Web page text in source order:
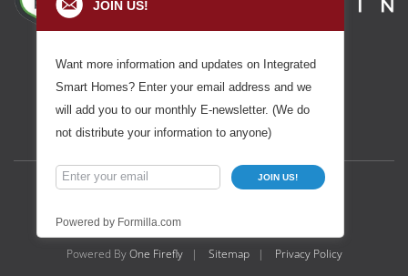
Powered ByOne Firefly| Sitemap| Privacy Policy
JOIN US!
Want more information and updates on Integrated
Smart Homes? Enter your email address and we
will add you to our monthly E-newsletter. (We do
not distribute your information to anyone)
JOIN US!
Powered by Formilla.com